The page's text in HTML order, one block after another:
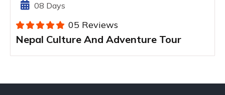
08 Days
05 Reviews
Nepal Culture And Adventure Tour